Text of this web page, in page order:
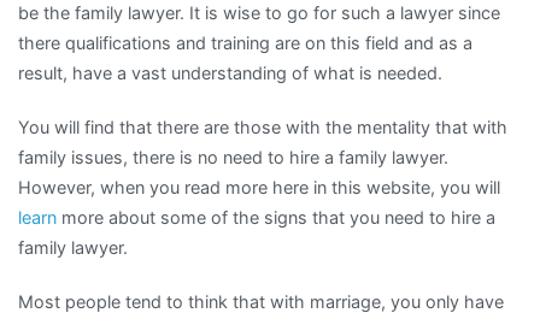
be the family lawyer. It is wise to go for such a lawyer since
there qualifications and training are on this field and as a
result, have a vast understanding of what is needed.
You will find that there are those with the mentality that with
family issues, there is no need to hire a family lawyer.
However, when you read more here in this website, you will
learn more about some of the signs that you need to hire a
family lawyer.
Most people tend to think that with marriage, you only have